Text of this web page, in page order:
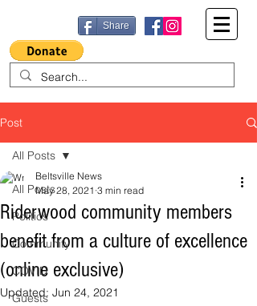
Share
Post
All Posts
Politics
Community
COVID
Guests
All Posts
Riderwood community members
benefit from a culture of excellence
(online exclusive)
Beltsville News
May 28, 2021 3 min read
Updated: Jun 24, 2021